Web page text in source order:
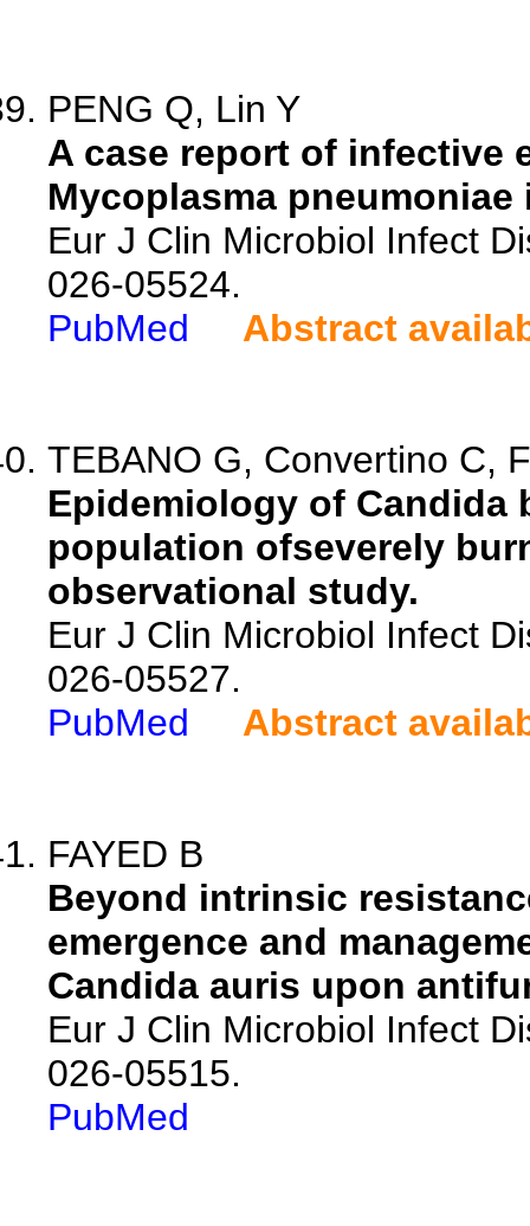
PENG Q, Lin Y
A case report of infective
Mycoplasma pneumoniae
Eur J Clin Microbiol Infect
026-05524.
PubMed
Abstract
TEBANO G, Convertino C,
Epidemiology of
population ofseverely
observational study.
Eur J Clin Microbiol Infect
026-05527.
PubMed
Abstract
FAYED B
Beyond intrinsic
emergence and
Candida auris upon
Eur J Clin Microbiol Infect
026-05515.
PubMed